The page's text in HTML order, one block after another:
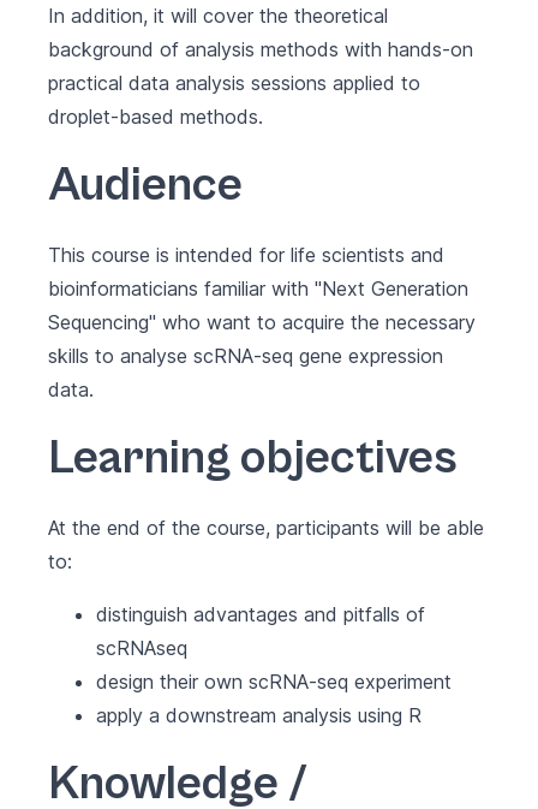
In addition, it will cover the theoretical
background of analysis methods with hands-on
practical data analysis sessions applied to
droplet-based methods.
Audience
This course is intended for life scientists and
bioinformaticians familiar with "Next Generation
Sequencing" who want to acquire the necessary
skills to analyse scRNA-seq gene expression
data.
Learning objectives
At the end of the course, participants will be able
to:
distinguish advantages and pitfalls of
scRNAseq
design their own scRNA-seq experiment
apply a downstream analysis using R
Knowledge /